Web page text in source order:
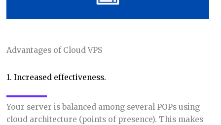
Advantages of Cloud VPS
1. Increased effectiveness.
Your server is balanced among several POPs using
cloud architecture (points of presence). This makes